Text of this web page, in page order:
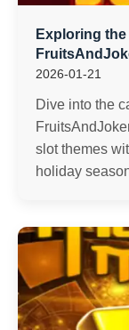
Exploring
2026-01-21
Dive into the
slot themes
holiday